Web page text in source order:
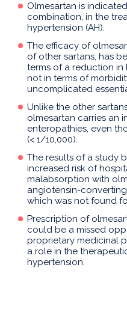
Olmesartan is
combination, in the
hypertension (AH).
The efficacy of
of other sartans, has
terms of a reduction
not in terms of
uncomplicated
Unlike the other
olmesartan carries an
enteropathies, even
(< 1/10,000).
The results of a study
increased risk of
malabsorption with
angiotensin-
which was not found
Prescription of
could be a missed
proprietary medicinal
a role in the
hypertension.